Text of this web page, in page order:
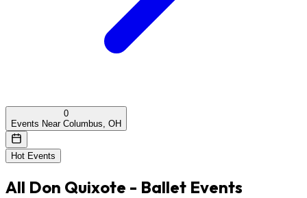
0
Events Near Columbus, OH
Hot Events
All Don Quixote - Ballet Events